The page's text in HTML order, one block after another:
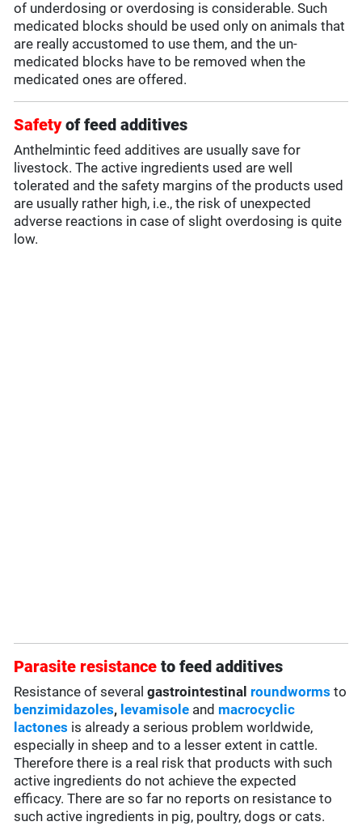
of underdosing or overdosing is considerable. Such
medicated blocks should be used only on animals that
are really accustomed to use them, and the un-
medicated blocks have to be removed when the
medicated ones are offered.
Safetyof feed additives
Anthelmintic feed additives are usually save for
livestock. The active ingredients used are well
tolerated and the safety margins of the products used
are usually rather high, i.e., the risk of unexpected
adverse reactions in case of slight overdosing is quite
low.
Parasite resistance to feed additives
Resistance of severalgastrointestinal roundworms to
benzimidazoles, levamisole and macrocyclic
lactones is already a serious problem worldwide,
especially in sheep and to a lesser extent in cattle.
Therefore there is a real risk that products with such
active ingredients do not achieve the expected
efficacy. There are so far no reports on resistance to
such active ingredients in pig, poultry, dogs or cats.